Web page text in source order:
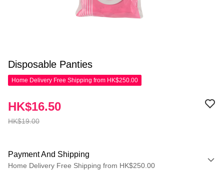
Disposable Panties
Home Delivery Free Shipping from HK$250.00
HK$19.00
HK$16.50
Payment And Shipping
Home Delivery Free Shipping from HK$250.00